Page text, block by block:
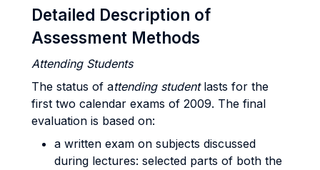
Detailed Description of
Assessment Methods
Attending Students
The status of attending studentlasts for the
first two calendar exams of 2009. The final
evaluation is based on:
a written exam on subjects discussed
during lectures: selected parts of both the